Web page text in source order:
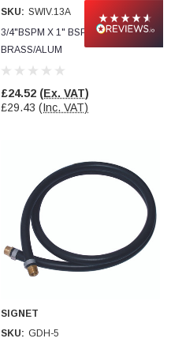
SKU: SWIV.13A
3/4"BSPM X 1" BSPF SWIVEL CON
BRASS/ALUM
£24.52 (Ex. VAT)
£29.43 (Inc. VAT)
SIGNET
SKU: GDH-5